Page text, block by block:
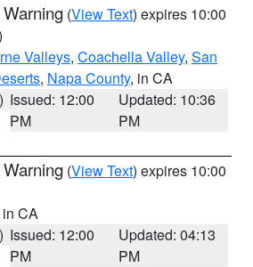
(View Text) expires 10:00
Valleys, Coachella Valley, San
, Napa County, in CA
Issued: 12:00
PM
Updated: 10:36
PM
(View Text) expires 10:00
in CA
Issued: 12:00
PM
Updated: 04:13
PM